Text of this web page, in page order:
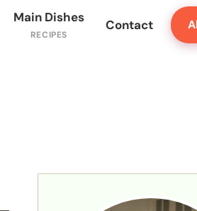
Main Dishes Contact